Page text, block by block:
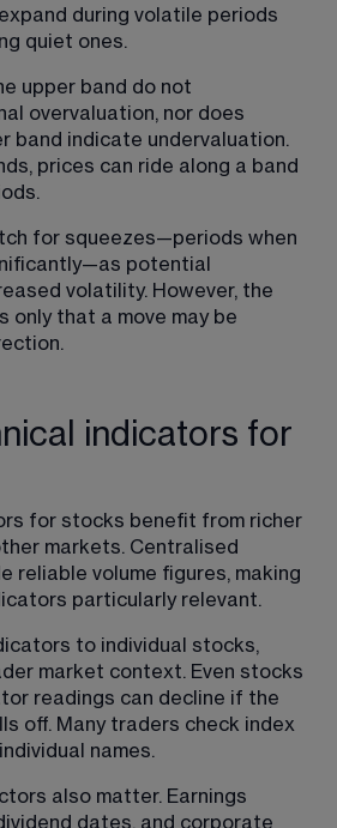
during volatile periods
quiet ones.
upper band do not
overvaluation, nor does
band indicate undervaluation.
prices can ride along a band
for squeezes—periods when
potential
volatility. However, the
only that a move may be
indicators for
for stocks benefit from richer
markets. Centralised
reliable volume figures, making
particularly relevant.
to individual stocks,
market context. Even stocks
readings can decline if the
off. Many traders check index
names.
also matter. Earnings
dates, and corporate